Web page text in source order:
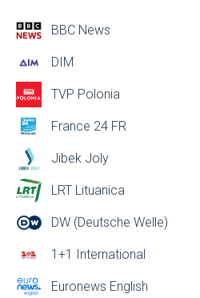
BBC News
DIM
TVP Polonia
France 24 FR
Jibek Joly
LRT Lituanica
DW (Deutsche Welle)
1+1 International
Euronews English